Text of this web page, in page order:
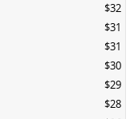
$32
$31
$31
$30
$29
$28